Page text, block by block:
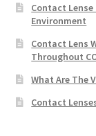
Contact
Environment
Contact Lens
Throughout
What Are The
Contact